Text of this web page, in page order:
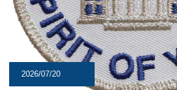
2026/07/20